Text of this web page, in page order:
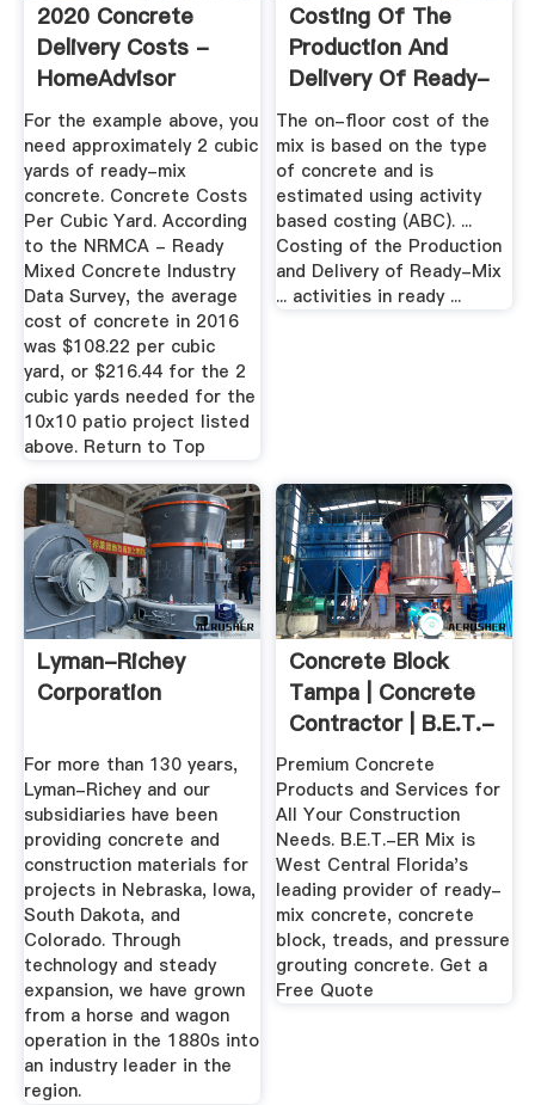
2020 Concrete
Delivery Costs -
HomeAdvisor
For the example above, you
need approximately 2 cubic
yards of ready-mix
concrete. Concrete Costs
Per Cubic Yard. According
to the NRMCA - Ready
Mixed Concrete Industry
Data Survey, the average
cost of concrete in 2016
was $108.22 per cubic
yard, or $216.44 for the 2
cubic yards needed for the
10x10 patio project listed
above. Return to Top
Costing Of The
Production And
Delivery Of Ready-
Mix-Concrete
The on-floor cost of the
mix is based on the type
of concrete and is
estimated using activity
based costing (ABC). ...
Costing of the Production
and Delivery of Ready-Mix
... activities in ready ...
Lyman-Richey
Corporation
For more than 130 years,
Lyman-Richey and our
subsidiaries have been
providing concrete and
construction materials for
projects in Nebraska, Iowa,
South Dakota, and
Colorado. Through
technology and steady
expansion, we have grown
from a horse and wagon
operation in the 1880s into
an industry leader in the
region.
Concrete Block
Tampa | Concrete
Contractor | B.E.T.-
ER MIX
Premium Concrete
Products and Services for
All Your Construction
Needs. B.E.T.-ER Mix is
West Central Florida's
leading provider of ready-
mix concrete, concrete
block, treads, and pressure
grouting concrete. Get a
Free Quote